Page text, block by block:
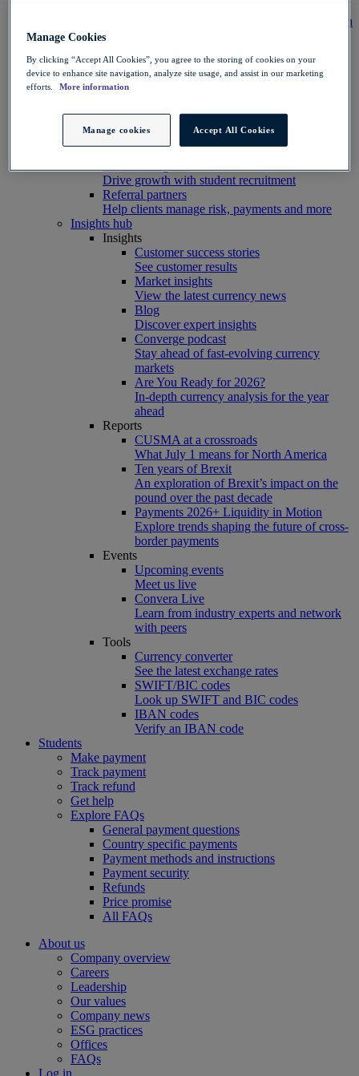
Connect your systems to Convera’s platform with
ease
Connect, build, and scale with Convera
developer tools
Partners
Software partners
Extend your platform with payments
Drive growth with student recruitment
Referral partners
Help clients manage risk, payments and more​
Insights hub
Insights
Customer success stories
See customer results
Market insights
View the latest currency news
Blog
Discover expert insights
Converge podcast
Stay ahead of fast-evolving currency
markets
Are You Ready for 2026?
In-depth currency analysis for the year
ahead
Reports
CUSMA at a crossroads
What July 1 means for North America
Ten years of Brexit
An exploration of Brexit’s impact on the
pound over the past decade
Payments 2026+ Liquidity in Motion
Explore trends shaping the future of cross-
border payments
Events
Upcoming events
Meet us live
Convera Live
Learn from industry experts and network
with peers
Tools
Currency converter
See the latest exchange rates
SWIFT/BIC codes
Look up SWIFT and BIC codes
IBAN codes
Verify an IBAN code
Students
Make payment
Track payment
Track refund
Get help
Explore FAQs
General payment questions
Country specific payments
Payment methods and instructions
Payment security
Refunds
Price promise
All FAQs
About us
Company overview
Careers
Leadership
Our values
Company news
ESG practices
Offices
FAQs
Log in
Manage Cookies
By clicking “Accept All Cookies”, you agree to the storing of cookies on your
device to enhance site navigation, analyze site usage, and assist in our marketing
efforts.
More information
Manage cookies Accept All Cookies